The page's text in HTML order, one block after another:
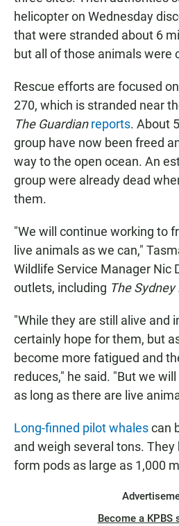
helicopter on Wednesday
that were stranded about 6
but all of those animals were
Rescue efforts are focused
270, which is stranded near
The Guardian reports. About
group have now been freed
way to the open ocean. An
group were already dead
them.
"We will continue working to
live animals as we can,"
Wildlife Service Manager Nic
outlets, including The
"While they are still alive and
certainly hope for them, but
become more fatigued and
reduces," he said. "But we
as long as there are live
Long-finned pilot whalescan
and weigh several tons.
form pods as large as 1,000
Become a KPBS